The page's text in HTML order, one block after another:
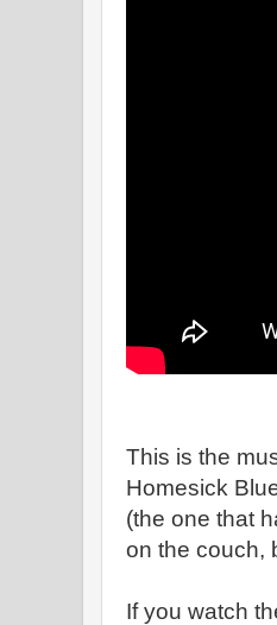
This is the
Homesick
(the one that
on the couch,
If you watch